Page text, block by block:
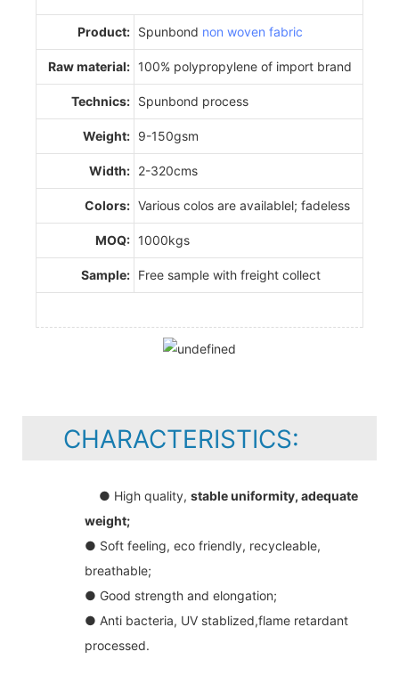
Product: Spunbond non woven fabric
Raw material: 100% polypropylene of import brand
Technics: Spunbond process
Weight: 9-150gsm
Width: 2-320cms
Colors: Various colos are availablel; fadeless
MOQ: 1000kgs
Sample: Free sample with freight collect
CHARACTERISTICS:
● High quality, stable uniformity, adequate
weight;
● Soft feeling, eco friendly, recycleable,
breathable;
● Good strength and elongation;
● Anti bacteria, UV stablized,flame retardant
processed.